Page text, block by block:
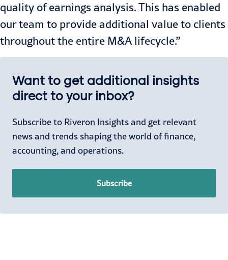
quality of earnings analysis. This has enabled
our team to provide additional value to clients
throughout the entire M&A lifecycle.”
Want to get additional insights
direct to your inbox?
Subscribe to Riveron Insights and get relevant
news and trends shaping the world of finance,
accounting, and operations.
Subscribe